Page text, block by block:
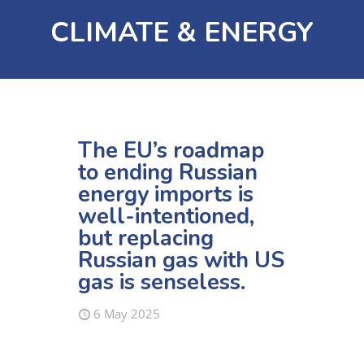
CLIMATE & ENERGY
The EU’s roadmap
to ending Russian
energy imports is
well-intentioned,
but replacing
Russian gas with US
gas is senseless.
6 May 2025